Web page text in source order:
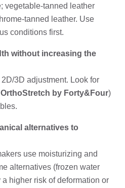
vegetable-tanned leather
tanned leather. Use
conditions first.
without increasing the
3D adjustment. Look for
OrthoStretch by Forty&Four)
alternatives to
use moisturizing and
alternatives (frozen water
higher risk of deformation or